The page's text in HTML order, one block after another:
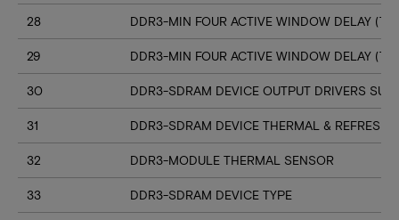
28 DDR3-MIN FOUR ACTIVE WINDOW DELAY
29 DDR3-MIN FOUR ACTIVE WINDOW DELAY
30 DDR3-SDRAM DEVICE OUTPUT DRIVERS
31 DDR3-SDRAM DEVICE THERMAL & REFRESH
32 DDR3-MODULE THERMAL SENSOR
33 DDR3-SDRAM DEVICE TYPE